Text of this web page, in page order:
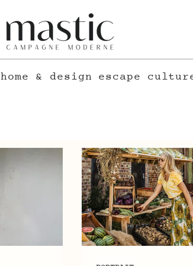
home & design escape